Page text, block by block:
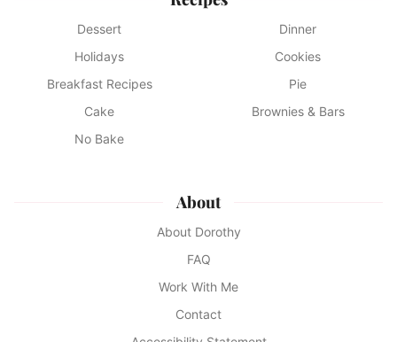
Dessert
Dinner
Holidays
Cookies
Breakfast Recipes
Pie
Cake
Brownies & Bars
No Bake
About
About Dorothy
FAQ
Work With Me
Contact